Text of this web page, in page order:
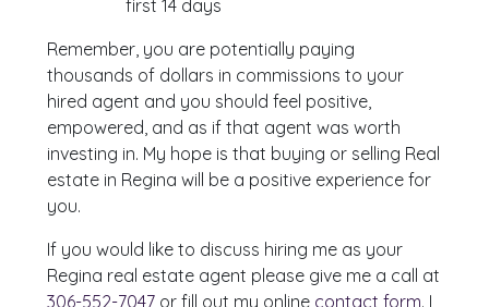
first 14 days
Remember, you are potentially paying
thousands of dollars in commissions to your
hired agent and you should feel positive,
empowered, and as if that agent was worth
investing in. My hope is that buying or selling Real
estate in Regina will be a positive experience for
you.
If you would like to discuss hiring me as your
Regina real estate agent please give me a call at
306-552-7047 or fill out my online contact form. I